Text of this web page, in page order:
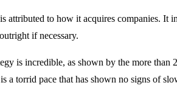
attributed to how it acquires companies.
if necessary.
is incredible, as shown by the more
a torrid pace that has shown no signs of